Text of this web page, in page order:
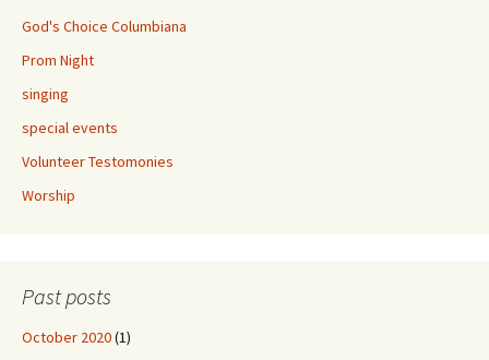
God's Choice Columbiana
Prom Night
singing
special events
Volunteer Testomonies
Worship
Past posts
October 2020(1)